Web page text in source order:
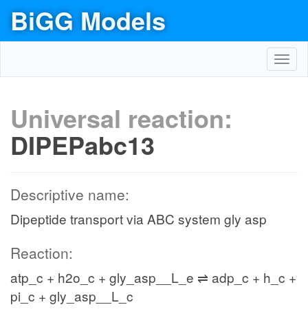
BiGG Models
Universal reaction:
DIPEPabc13
Descriptive name:
Dipeptide transport via ABC system gly asp
Reaction:
atp_c + h2o_c + gly_asp__L_e ⇌ adp_c + h_c +
pi_c + gly_asp__L_c